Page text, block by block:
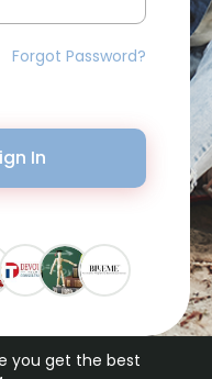
you get the best
Forgot Password?
In